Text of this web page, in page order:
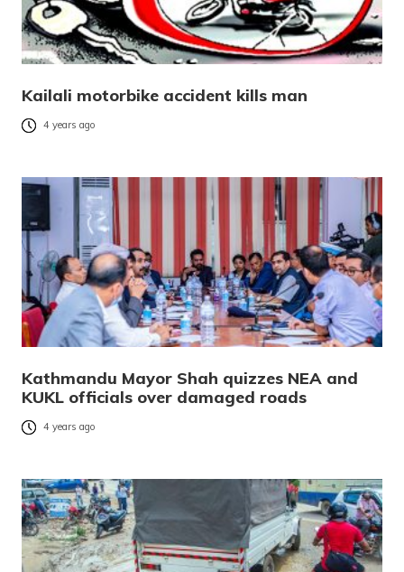
Kailali motorbike accident kills man
4 years ago
Kathmandu Mayor Shah quizzes NEA and
KUKL officials over damaged roads
4 years ago